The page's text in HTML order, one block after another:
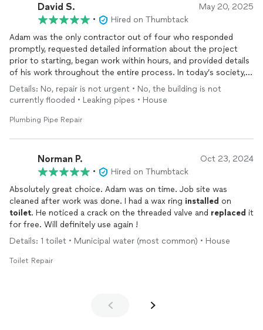
David S. May 20, 2025
•
Hired on Thumbtack
Adam was the only contractor out of four who responded
promptly, requested detailed information about the project
prior to starting, began work within hours, and provided details
of his work throughout the entire process. In today’s society, it
is extremely unusual to find this type of work ethic and
professionalism , which is something that has been lost. If you
are in need of plumbing work, look no further. Adam, is the
best.
Details: No, repair is not urgent • No, the building is not
currently flooded • Leaking pipes • House
Plumbing Pipe Repair
Norman P. Oct 23, 2024
•
Hired on Thumbtack
Absolutely great choice. Adam was on time. Job site was
cleaned after work was done. I had a wax ring installed on
toilet. He noticed a crack on the threaded valve and replaced it
for free. Will definitely use again !
Details: 1 toilet • Municipal water (most common) • House
Toilet Repair